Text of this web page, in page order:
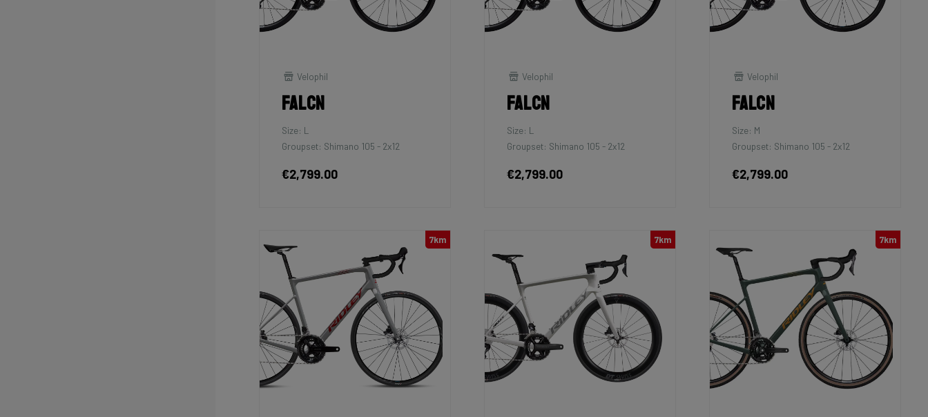
Velophil
Falcn
Size: L
Groupset: Shimano 105 - 2x12
€2,799.00
Velophil
Falcn
Size: L
Groupset: Shimano 105 - 2x12
€2,799.00
Velophil
Falcn
Size: M
Groupset: Shimano 105 - 2x12
€2,799.00
7km 7km 7km